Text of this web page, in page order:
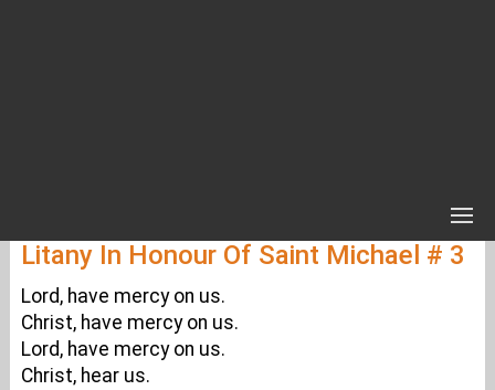
Litany In Honour Of Saint Michael # 3
Lord, have mercy on us.
Christ, have mercy on us.
Lord, have mercy on us.
Christ, hear us.